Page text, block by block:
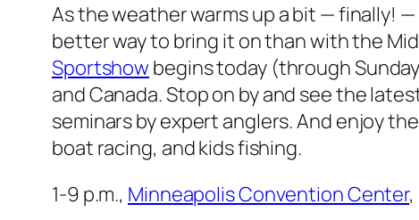
As the weather warms up a bit — finally!
better way to bring it on than with the
Sportshow begins today (through
and Canada. Stop on by and see the
seminars by expert anglers. And enjoy
boat racing, and kids fishing.
1-9 p.m., Minneapolis Convention Center,